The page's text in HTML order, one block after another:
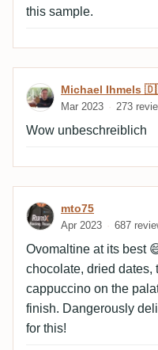
this sample.
Review by
Michael Ihmels
Mar 2023 273
Wow unbeschreiblich
Review by mto75
mto75
Apr 2023 687
Ovomaltine at its best
chocolate, dried dates,
cappuccino on the
finish. Dangerously
for this!